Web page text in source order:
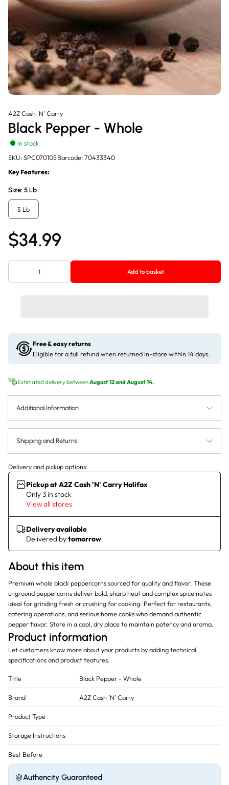
A2Z Cash 'N' Carry
Black Pepper - Whole
In stock
SKU: SPC070105Barcode: 70433340
Key Features:
Size: 5 Lb
5 Lb
$34.99
Add to basket
Free & easy returns
Eligible for a full refund when returned in-store within 14 days.
Estimated delivery betweenAugust 12 and August 14.
Additional Information
Shipping and Returns
Delivery and pickup options:
Pickup at A2Z Cash 'N' Carry Halifax
Only 3 in stock
View all stores
Delivery available
Delivered bytomorrow
About this item
Premium whole black peppercorns sourced for quality and flavor. These
unground peppercorns deliver bold, sharp heat and complex spice notes
ideal for grinding fresh or crushing for cooking. Perfect for restaurants,
catering operations, and serious home cooks who demand authentic
pepper flavor. Store in a cool, dry place to maintain potency and aroma.
Product information
Let customers know more about your products by adding technical
specifications and product features.
Title Black Pepper - Whole
Brand A2Z Cash 'N' Carry
Product Type
Storage Instructions
Best Before
Authencity Guaranteed